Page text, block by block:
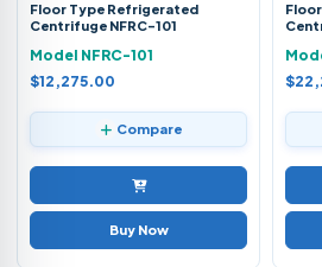
Floor Type Refrigerated
Centrifuge NFRC-101
Model NFRC-101
$12,275.00
Compare
Buy Now